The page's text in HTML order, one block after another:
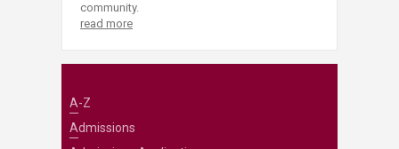
community.
read more
A-Z
Admissions